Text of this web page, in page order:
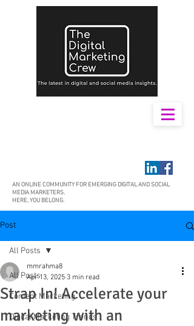
AN ONLINE COMMUNITY FOR EMERGING DIGITAL AND SOCIAL
MEDIA MARKETERS.
HERE, YOU BELONG.
Post
All Posts
Content Marketing
Digital Marketing Trends
All Posts
Strap In! Accelerate your
marketing with an
mmrahma8
Apr 13, 2025 3 min read